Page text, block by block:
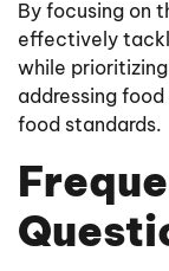
By focusing on
effectively
while
addressing
food standards.